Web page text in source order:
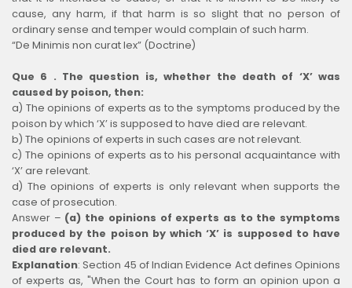
cause, any harm, if that harm is so slight that no person of
ordinary sense and temper would complain of such harm.
“De Minimis non curat lex” (Doctrine)
Que 6 . The question is, whether the death of ‘X’ was
caused by poison, then:
a) The opinions of experts as to the symptoms produced by the
poison by which ‘X’ is supposed to have died are relevant.
b) The opinions of experts in such cases are not relevant.
c) The opinions of experts as to his personal acquaintance with
‘X’ are relevant.
d) The opinions of experts is only relevant when supports the
case of prosecution.
Answer – (a) the opinions of experts as to the symptoms
produced by the poison by which ‘X’ is supposed to have
died are relevant.
Explanation:Section 45 of Indian Evidence Act defines Opinions
of experts as, "When the Court has to form an opinion upon a